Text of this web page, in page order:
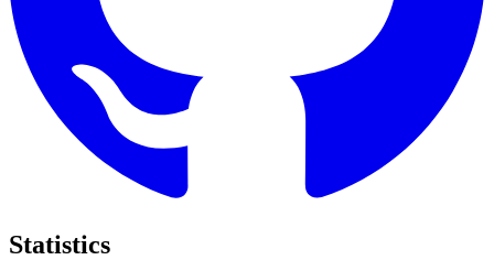
Statistics